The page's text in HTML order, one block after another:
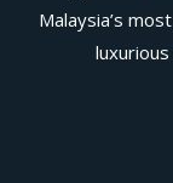
Malaysia’s